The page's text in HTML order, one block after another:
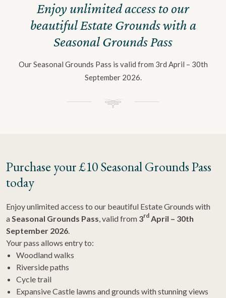
Enjoy unlimited access to our
beautiful Estate Grounds with a
Seasonal Grounds Pass
Our Seasonal Grounds Pass is valid from 3rd April – 30th
September 2026.
Purchase your £10 Seasonal Grounds Pass
today
Enjoy unlimited access to our beautiful EstateGrounds with
aSeasonal Grounds Pass, valid from 3rd April – 30th
September 2026.
Yourpass allows entry to:
Woodland walks
Riverside paths
Cycle trail
Expansive Castle lawns andgrounds with stunning views